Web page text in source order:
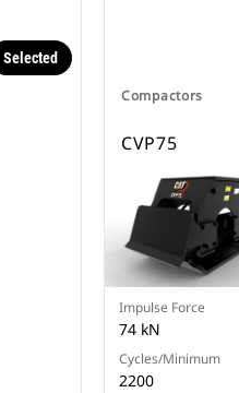
Selected
Compactors
CVP75
Impulse Force
74 kN
Cycles/Minimum
2200